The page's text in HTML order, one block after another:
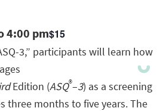
4:00 pm$15
3,” participants will learn how
Edition (ASQ®–3) as a screening
three months to five years. The